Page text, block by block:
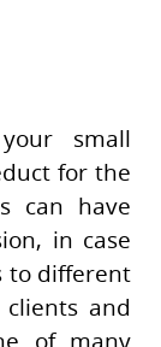
small
for the
can have
in case
to different
and